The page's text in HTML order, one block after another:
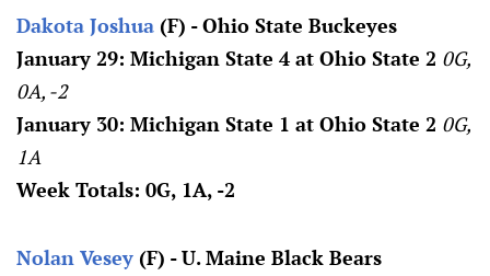
Dakota Joshua (F) - Ohio State Buckeyes
January 29: Michigan State 4 at Ohio State 2 0G,
0A, -2
January 30: Michigan State 1 at Ohio State 2 0G,
1A
Week Totals: 0G, 1A, -2
Nolan Vesey (F) - U. Maine Black Bears